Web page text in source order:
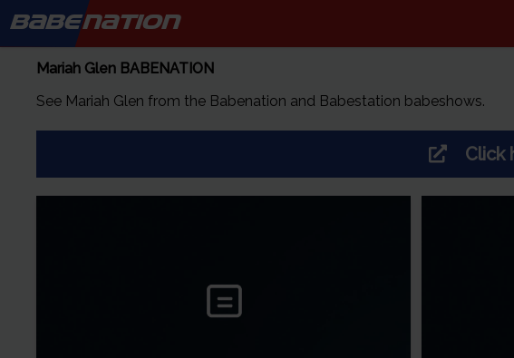
BABENATION
Mariah Glen BABENATION
See Mariah Glen from the Babenation and Babestation babeshows.
Click